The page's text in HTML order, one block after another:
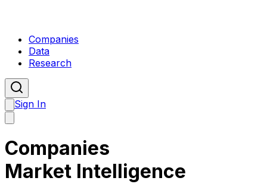
Companies
Data
Research
Sign In
Companies
Market Intelligence